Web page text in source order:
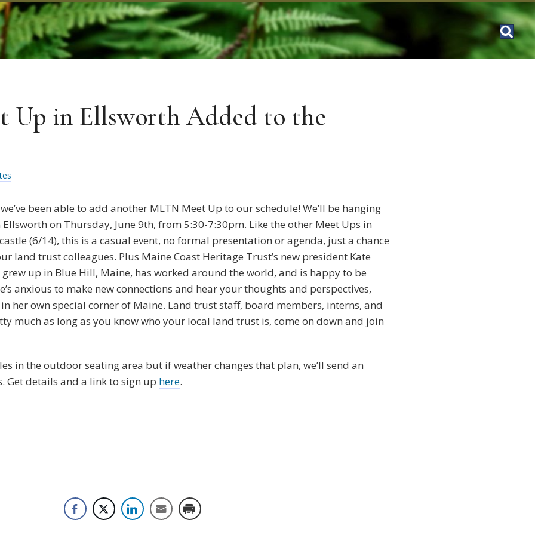
Up in Ellsworth Added to the
been able to add another MLTN Meet Up to our schedule! We’ll be hanging
on Thursday, June 9th, from 5:30-7:30pm. Like the other Meet Ups in
(6/14), this is a casual event, no formal presentation or agenda, just a chance
land trust colleagues. Plus Maine Coast Heritage Trust’s new president Kate
grew up in Blue Hill, Maine, has worked around the world, and is happy to be
anxious to make new connections and hear your thoughts and perspectives,
her own special corner of Maine. Land trust staff, board members, interns, and
much as long as you know who your local land trust is, come on down and join
in the outdoor seating area but if weather changes that plan, we’ll send an
Get details and a link to sign up here.